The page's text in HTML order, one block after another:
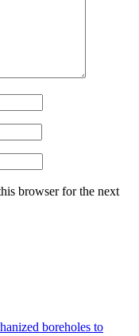
browser for the next
boreholes to